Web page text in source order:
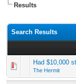
Results
Search Results
Had $10,000
The Hermit